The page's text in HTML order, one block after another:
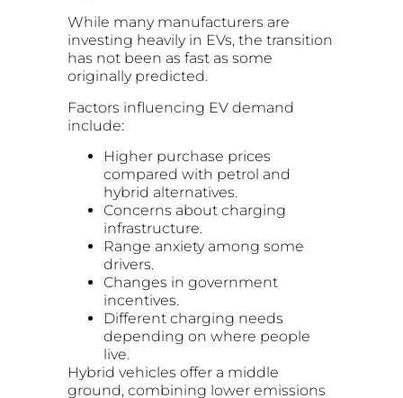
While many manufacturers are
investing heavily in EVs, the transition
has not been as fast as some
originally predicted.
Factors influencing EV demand
include:
Higher purchase prices
compared with petrol and
hybrid alternatives.
Concerns about charging
infrastructure.
Range anxiety among some
drivers.
Changes in government
incentives.
Different charging needs
depending on where people
live.
Hybrid vehicles offer a middle
ground, combining lower emissions